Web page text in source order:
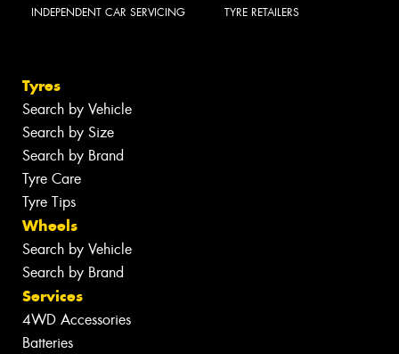
INDEPENDENT CAR SERVICING TYRE RETAILERS
Tyres
Search by Vehicle
Search by Size
Search by Brand
Tyre Care
Tyre Tips
Wheels
Search by Vehicle
Search by Brand
Services
4WD Accessories
Batteries